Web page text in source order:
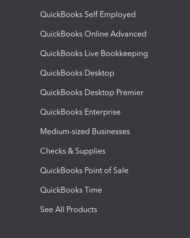
QuickBooks Self Employed
QuickBooks Online Advanced
QuickBooks Live Bookkeeping
QuickBooks Desktop
QuickBooks Desktop Premier
QuickBooks Enterprise
Medium-sized Businesses
Checks & Supplies
QuickBooks Point of Sale
QuickBooks Time
See All Products